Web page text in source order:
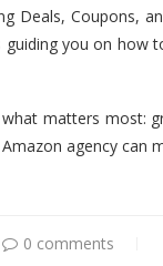
Deals, Coupons,
you on
matters most:
agency can
0 comments